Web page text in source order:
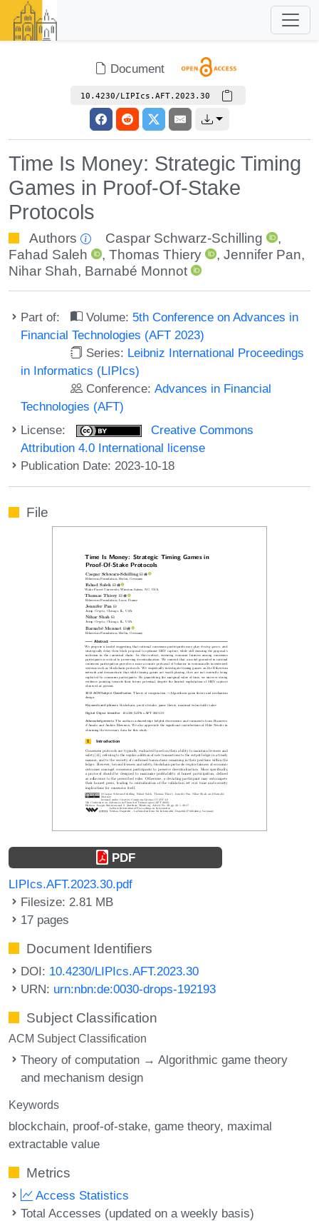
Document
10.4230/LIPIcs.AFT.2023.30
Time Is Money: Strategic Timing
Games in Proof-Of-Stake
Protocols
Authors Caspar Schwarz-Schilling
,
Fahad Saleh
,Thomas Thiery , Jennifer Pan,
Nihar Shah, Barnabé Monnot
Part of: Volume: 5th Conference on Advances in
Financial Technologies (AFT 2023)
Series: Leibniz International Proceedings
in Informatics (LIPIcs)
Conference:Advances in Financial
Technologies (AFT)
License:
Creative Commons
Attribution 4.0 International license
Publication Date: 2023-10-18
File
PDF
LIPIcs.AFT.2023.30.pdf
Filesize: 2.81 MB
17 pages
Document Identifiers
DOI: 10.4230/LIPIcs.AFT.2023.30
URN: urn:nbn:de:0030-drops-192193
Subject Classification
ACM Subject Classification
Theory of computation → Algorithmic game theory
and mechanism design
Keywords
blockchain proof-of-stake game theory maximal
extractable value
Metrics
Access Statistics
Total Accesses (updated on a weekly basis)